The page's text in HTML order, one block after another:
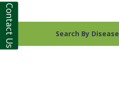
Search By Disease
Contact Us